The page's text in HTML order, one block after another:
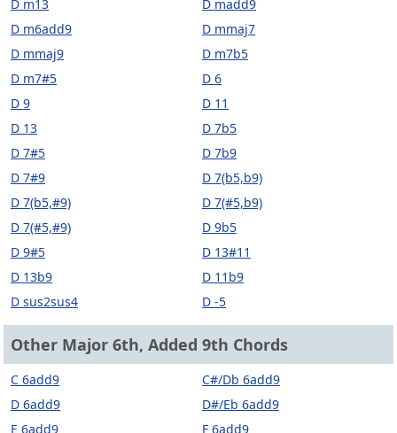
D m13
D madd9
D m6add9
D mmaj7
D mmaj9
D m7b5
D m7#5
D 6
D 9
D 11
D 13
D 7b5
D 7#5
D 7b9
D 7#9
D 7(b5,b9)
D 7(b5,#9)
D 7(#5,b9)
D 7(#5,#9)
D 9b5
D 9#5
D 13#11
D 13b9
D 11b9
D sus2sus4
D -5
Other Major 6th, Added 9th Chords
C 6add9
C#/Db 6add9
D 6add9
D#/Eb 6add9
E 6add9
F 6add9